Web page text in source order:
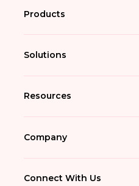
Products
Solutions
Resources
Company
Connect With Us